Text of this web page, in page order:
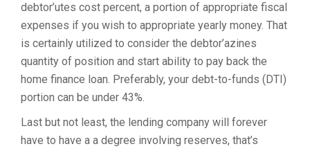
debtor’utes cost percent, a portion of appropriate fiscal
expenses if you wish to appropriate yearly money. That
is certainly utilized to consider the debtor’azines
quantity of position and start ability to pay back the
home finance loan. Preferably, your debt-to-funds (DTI)
portion can be under 43%.
Last but not least, the lending company will forever
have to have a a degree involving reserves, that’s